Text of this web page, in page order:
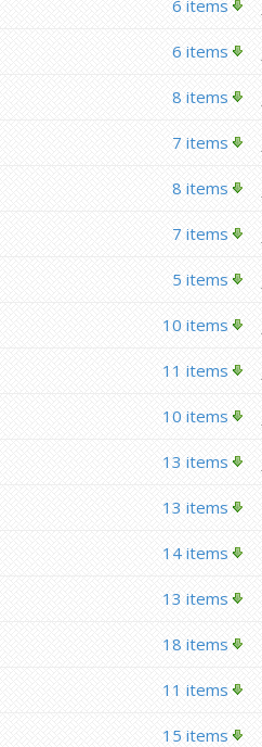
6 items
6 items
8 items
7 items
8 items
7 items
5 items
10 items
11 items
10 items
13 items
13 items
14 items
13 items
18 items
11 items
15 items